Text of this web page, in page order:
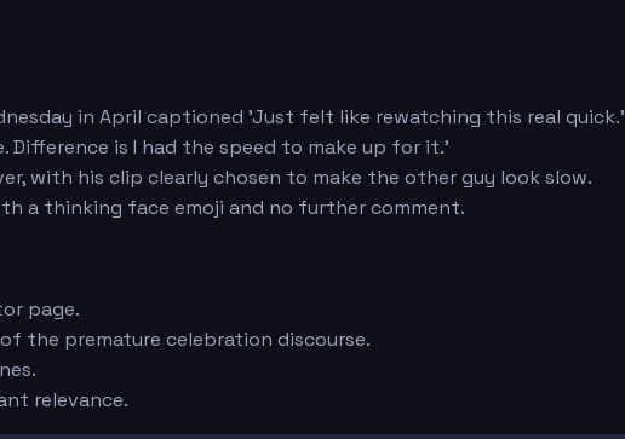
in April captioned 'Just felt like rewatching this real quick.'
is I had the speed to make up for it.'
with his clip clearly chosen to make the other guy look slow.
a thinking face emoji and no further comment.
page.
the premature celebration discourse.
relevance.